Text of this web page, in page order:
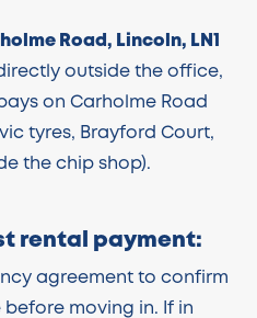
Road, Lincoln, LN1
outside the office,
on Carholme Road
tyres, Brayford Court,
the chip shop).
rental payment:
agreement to confirm
moving in. If in